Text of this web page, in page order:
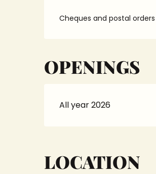
Cheques and postal orders
OPENINGS
All year 2026
LOCATION